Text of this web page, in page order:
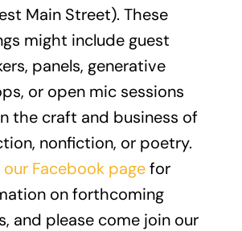
Main Street). These
might include guest
panels, generative
or open mic sessions
the craft and business of
nonfiction, or poetry.
our Facebook pagefor
on forthcoming
and please come join our